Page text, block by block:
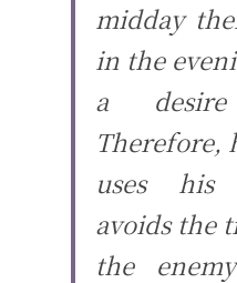
midday
in the
a
Therefore,
uses his
avoids the
the